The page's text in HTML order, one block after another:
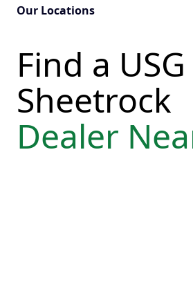
Our Locations
Find a USG
Sheetrock
Dealer